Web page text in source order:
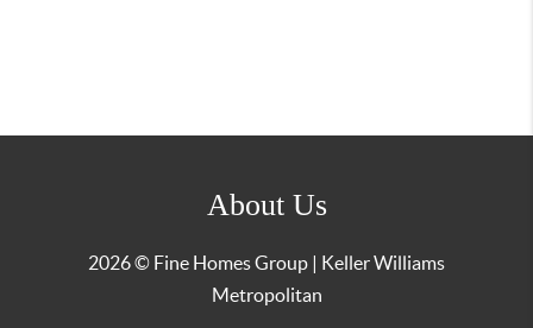
About Us
2026© Fine Homes Group | Keller Williams
Metropolitan